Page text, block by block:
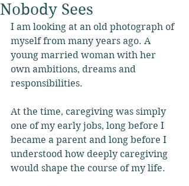
Nobody Sees
I am looking at an old photograph of
myself from many years ago. A
young married woman with her
own ambitions, dreams and
responsibilities.
At the time, caregiving was simply
one of my early jobs, long before I
became a parent and long before I
understood how deeply caregiving
would shape the course of my life.